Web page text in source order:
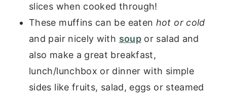
slices when cooked through!
These muffins can be eaten hot or cold
and pair nicely with soup or salad and
also make a great breakfast,
lunch/lunchbox or dinner with simple
sides like fruits, salad, eggs or steamed